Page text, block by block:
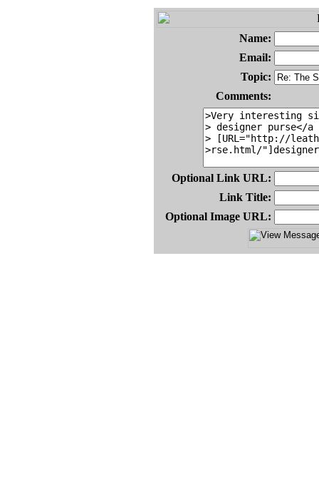
Name:
Email:
Topic:
Comments:
Optional Link URL:
Link Title:
Optional Image URL: